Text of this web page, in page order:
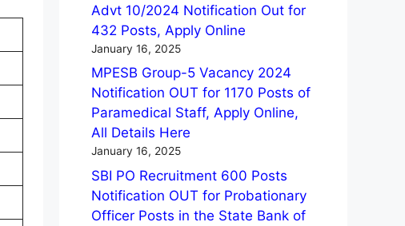
Advt 10/2024 Notification Out for
432 Posts, Apply Online
January 16, 2025
MPESB Group-5 Vacancy 2024
Notification OUT for 1170 Posts of
Paramedical Staff, Apply Online,
All Details Here
January 16, 2025
SBI PO Recruitment 600 Posts
Notification OUT for Probationary
Officer Posts in the State Bank of